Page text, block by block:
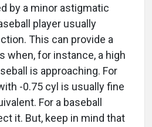
by a minor astigmatic
player usually
This can provide a
when, for instance, a high
is approaching. For
-0.75 cyl is usually fine
For a baseball
it. But, keep in mind that